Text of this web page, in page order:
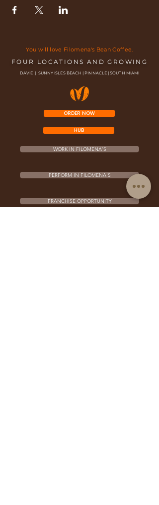
You will love Filomena's Bean Coffee.
FOUR LOCATIONS AND GROWING
DAVIE | SUNNY ISLES BEACH | PINNACLE | SOUTH MIAMI
ORDER NOW
HUB
WORK IN FILOMENA'S
PERFORM IN FILOMENA'S
FRANCHISE OPPORTUNITY